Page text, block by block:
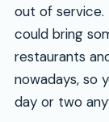
out of service.
could bring
restaurants
nowadays, so
day or two